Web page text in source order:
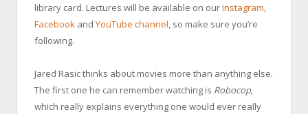
library card. Lectures will be available on ourInstagram,
Facebook and YouTube channel, so make sure you’re
following.
Jared Rasicthinks about movies more than anything else.
The first one he can remember watching is Robocop,
which really explains everything one would ever really